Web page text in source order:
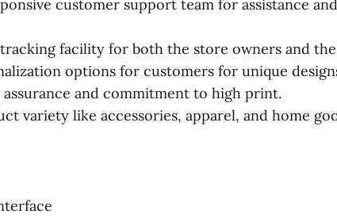
customer support team for assistance
facility for both the store owners and
options for customers for unique
and commitment to high print.
variety like accessories, apparel, and home